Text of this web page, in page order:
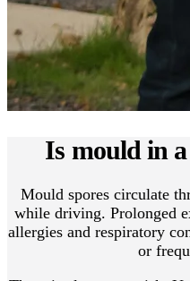
Is mould in
Mould spores circulate
while driving. Prolonged
allergies and respiratory
or